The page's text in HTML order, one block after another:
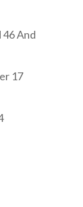
And
17